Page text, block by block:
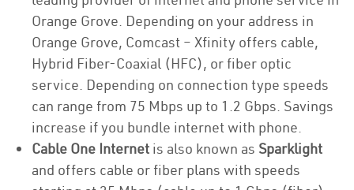
Orange Grove. Depending on your address in
Orange Grove, Comcast – Xfinity offers cable,
Hybrid Fiber-Coaxial (HFC), or fiber optic
service. Depending on connection type speeds
can range from 75 Mbps up to 1.2 Gbps. Savings
increase if you bundle internet with phone.
Cable One Internet is also known as Sparklight
and offers cable or fiber plans with speeds